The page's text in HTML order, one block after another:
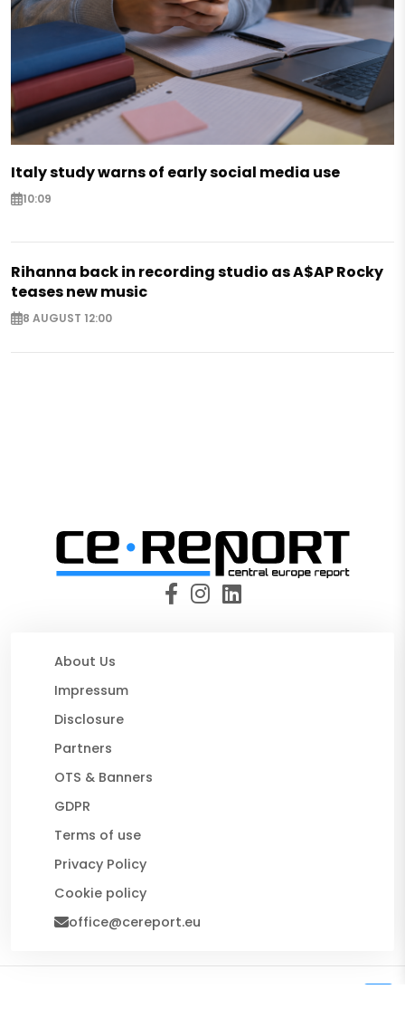
Italy study warns of early social media use
10:09
Rihanna back in recording studio as A$AP Rocky
teases new music
8 AUGUST 12:00
About Us
Impressum
Disclosure
Partners
OTS & Banners
GDPR
Terms of use
Privacy Policy
Cookie policy
office@cereport.eu